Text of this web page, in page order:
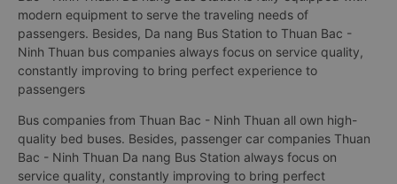
modern equipment to serve the traveling needs of
passengers. Besides, Da nang Bus Station to Thuan Bac -
Ninh Thuan bus companies always focus on service quality,
constantly improving to bring perfect experience to
passengers
Bus companies from Thuan Bac - Ninh Thuan all own high-
quality bed buses. Besides, passenger car companies Thuan
Bac - Ninh Thuan Da nang Bus Station always focus on
service quality, constantly improving to bring perfect